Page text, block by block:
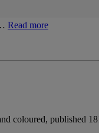
Read more
coloured, published